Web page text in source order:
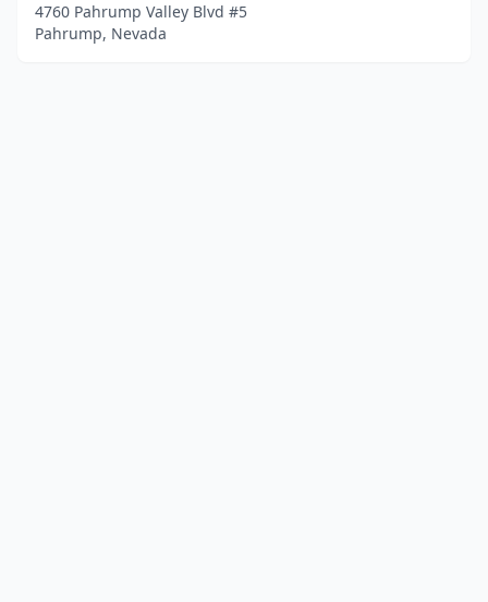
4760 Pahrump Valley Blvd #5
Pahrump, Nevada